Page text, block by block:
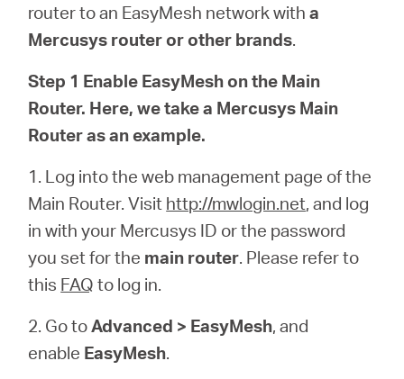
router to an EasyMesh network witha
Mercusys router or other brands.
Step 1 Enable EasyMesh on the Main
Router. Here, we take a Mercusys Main
Router as an example.
1. Log into the web management page of the
Main Router. Visit http://mwlogin.net, and log
in with your Mercusys ID or the password
you set for the main router. Please refer to
this FAQ to log in.
2. Go toAdvanced > EasyMesh, and
enable EasyMesh.